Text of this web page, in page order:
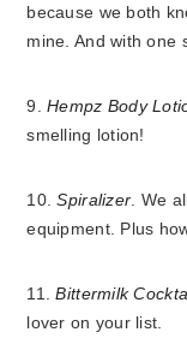
because we both
mine. And with one
9.Hempz Body
smelling lotion!
10.Spiralizer. We
equipment. Plus
11.Bittermilk
lover on your list.